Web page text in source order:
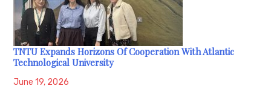
TNTU Expands Horizons Of Cooperation With Atlantic
Technological University
June 19, 2026